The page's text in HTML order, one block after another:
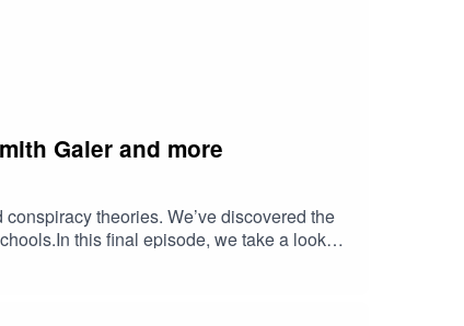
Galer and more
theories. We’ve discovered the
this final episode, we take a look
to make tomorrow better. Hopefully you’ll
Jonn Elledge, Ariel Hobbs, Brett
team. Through the Future